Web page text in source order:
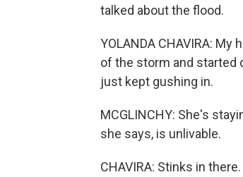
talked about the flood.
YOLANDA CHAVIRA:
of the storm and started
just kept gushing in.
MCGLINCHY: She's
she says, is unlivable.
CHAVIRA: Stinks in